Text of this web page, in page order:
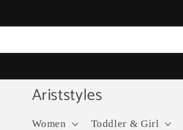
Ariststyles
Women Toddler & Girl